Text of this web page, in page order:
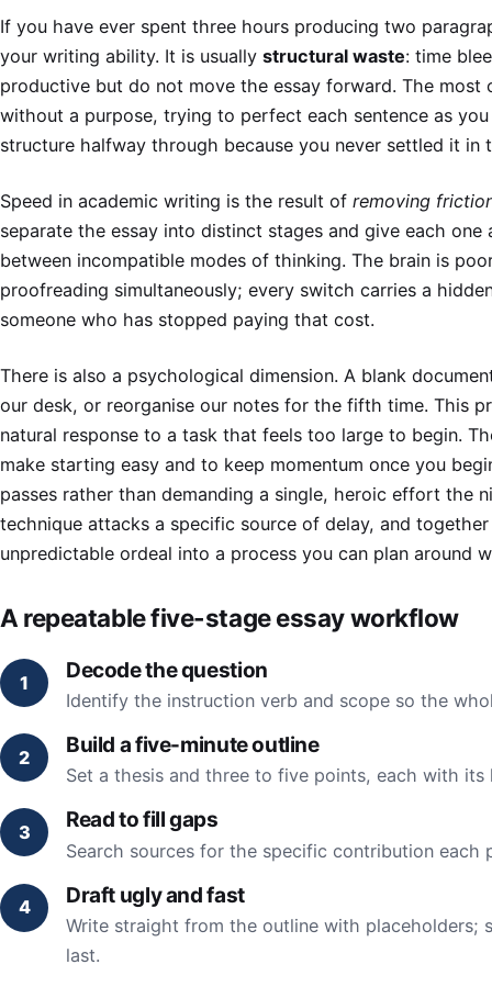
If you have ever spent three hours producing two
your writing ability. It is usually structural waste: time
productive but do not move the essay forward. The most
without a purpose, trying to perfect each sentence as
structure halfway through because you never settled it in
Speed in academic writing is the result of removing
separate the essay into distinct stages and give each
between incompatible modes of thinking. The brain is
proofreading simultaneously; every switch carries a
someone who has stopped paying that cost.
There is also a psychological dimension. A blank
our desk, or reorganise our notes for the fifth time. This
natural response to a task that feels too large to begin.
make starting easy and to keep momentum once you
passes rather than demanding a single, heroic effort the
technique attacks a specific source of delay, and
unpredictable ordeal into a process you can plan around
A repeatable five-stage essay workflow
Decode the question
Identify the instruction verb and scope so the
Build a five-minute outline
Set a thesis and three to five points, each with its
Read to fill gaps
Search sources for the specific contribution each
Draft ugly and fast
Write straight from the outline with placeholders;
last.